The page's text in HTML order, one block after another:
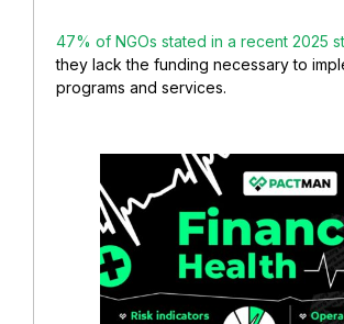
47% of NGOs stated in a recent 2025
they lack the funding necessary to
programs and services.